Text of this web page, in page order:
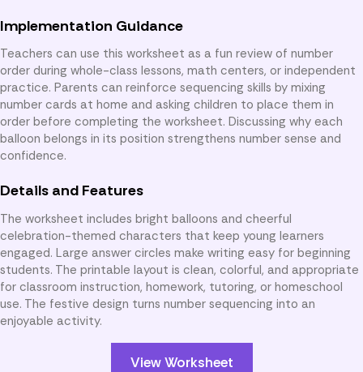
Implementation Guidance
Teachers can use this worksheet as a fun review of number
order during whole-class lessons, math centers, or independent
practice. Parents can reinforce sequencing skills by mixing
number cards at home and asking children to place them in
order before completing the worksheet. Discussing why each
balloon belongs in its position strengthens number sense and
confidence.
Details and Features
The worksheet includes bright balloons and cheerful
celebration-themed characters that keep young learners
engaged. Large answer circles make writing easy for beginning
students. The printable layout is clean, colorful, and appropriate
for classroom instruction, homework, tutoring, or homeschool
use. The festive design turns number sequencing into an
enjoyable activity.
View Worksheet